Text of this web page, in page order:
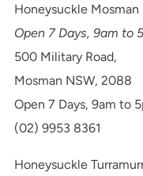
Honeysuckle Mosman
Open 7 Days, 9am to
500 Military Road,
Mosman NSW, 2088
Open 7 Days, 9am to
(02) 9953 8361
Honeysuckle